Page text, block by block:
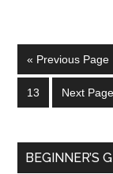
« Previous Page
13 Next
BEGINNER’S